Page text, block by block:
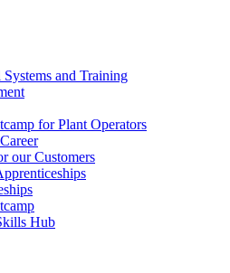
and Training
for Plant Operators
our Customers
Hub